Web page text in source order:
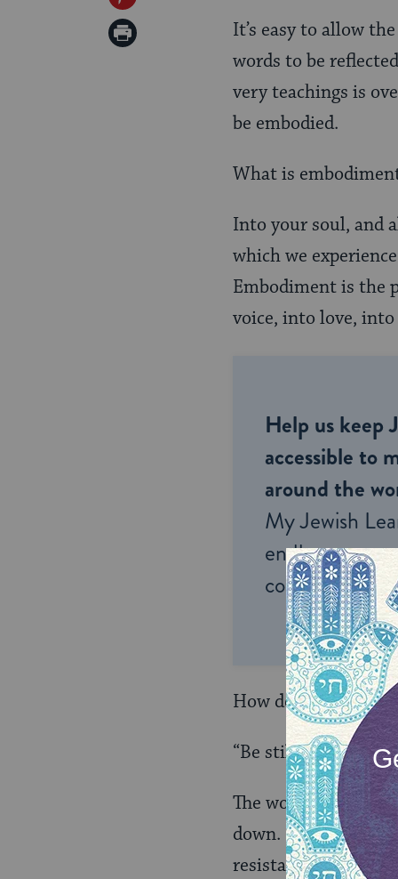
Twitter
on
Print
It’s easy to allow
words to be
very teachings is
be embodied.
What is
Into your soul, and
which we
Embodiment is the
voice, into love,
Help us keep
accessible to
around the
My Jewish
endless
connection
How do we do
“Be still and know
The word for “still” is
down. Be with it
resistance. Don’t